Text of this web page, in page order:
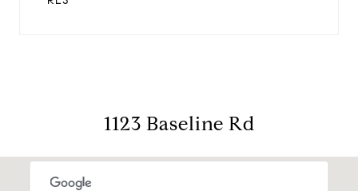
1123 Baseline Rd